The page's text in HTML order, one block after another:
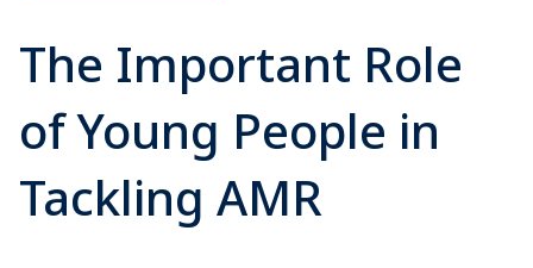
The Important Role
of Young People in
Tackling AMR